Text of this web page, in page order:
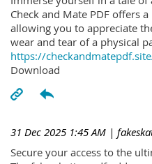
Check and Mate PDF offers
allowing you to appreciate
wear and tear of a physical
https://
Download
31 Dec 2025 1:45 AM |
Secure your access to the